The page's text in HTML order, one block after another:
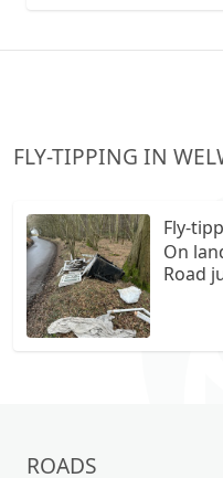
FLY-TIPPING IN
Fly-
On
Road
ROADS